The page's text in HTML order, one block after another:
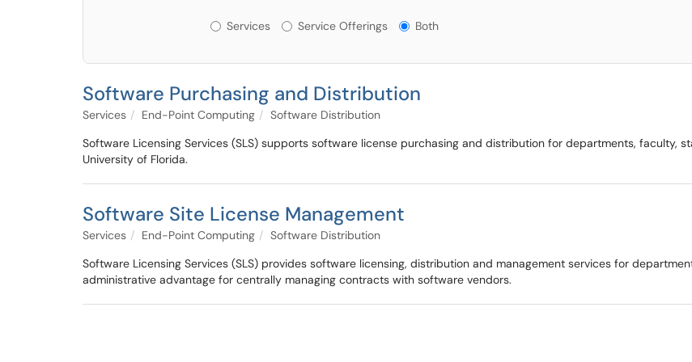
Services or Offerings?
Services Service Offerings Both
Software Purchasing and Distribution
Services End-Point Computing
Software Distribution
Software Licensing Services (SLS) supports software license purchasing and distribution for departments,
University of Florida.
Software Site License Management
Services End-Point Computing
Software Distribution
Software Licensing Services (SLS) provides software licensing, distribution and management services for
administrative advantage for centrally managing contracts with software vendors.